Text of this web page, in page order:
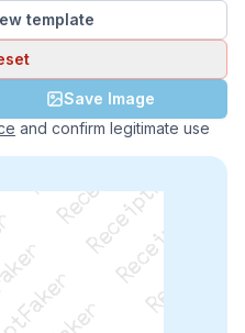
template
Save Image
and confirm legitimate use